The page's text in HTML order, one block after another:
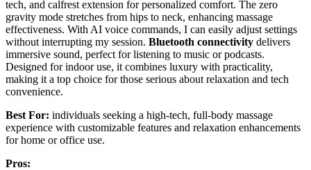
tech, and calfrest extension for personalized comfort. The zero
gravity mode stretches from hips to neck, enhancing massage
effectiveness. With AI voice commands, I can easily adjust settings
without interrupting my session. Bluetooth connectivity delivers
immersive sound, perfect for listening to music or podcasts.
Designed for indoor use, it combines luxury with practicality,
making it a top choice for those serious about relaxation and tech
convenience.
Best For: individuals seeking a high-tech, full-body massage
experience with customizable features and relaxation enhancements
for home or office use.
Pros: